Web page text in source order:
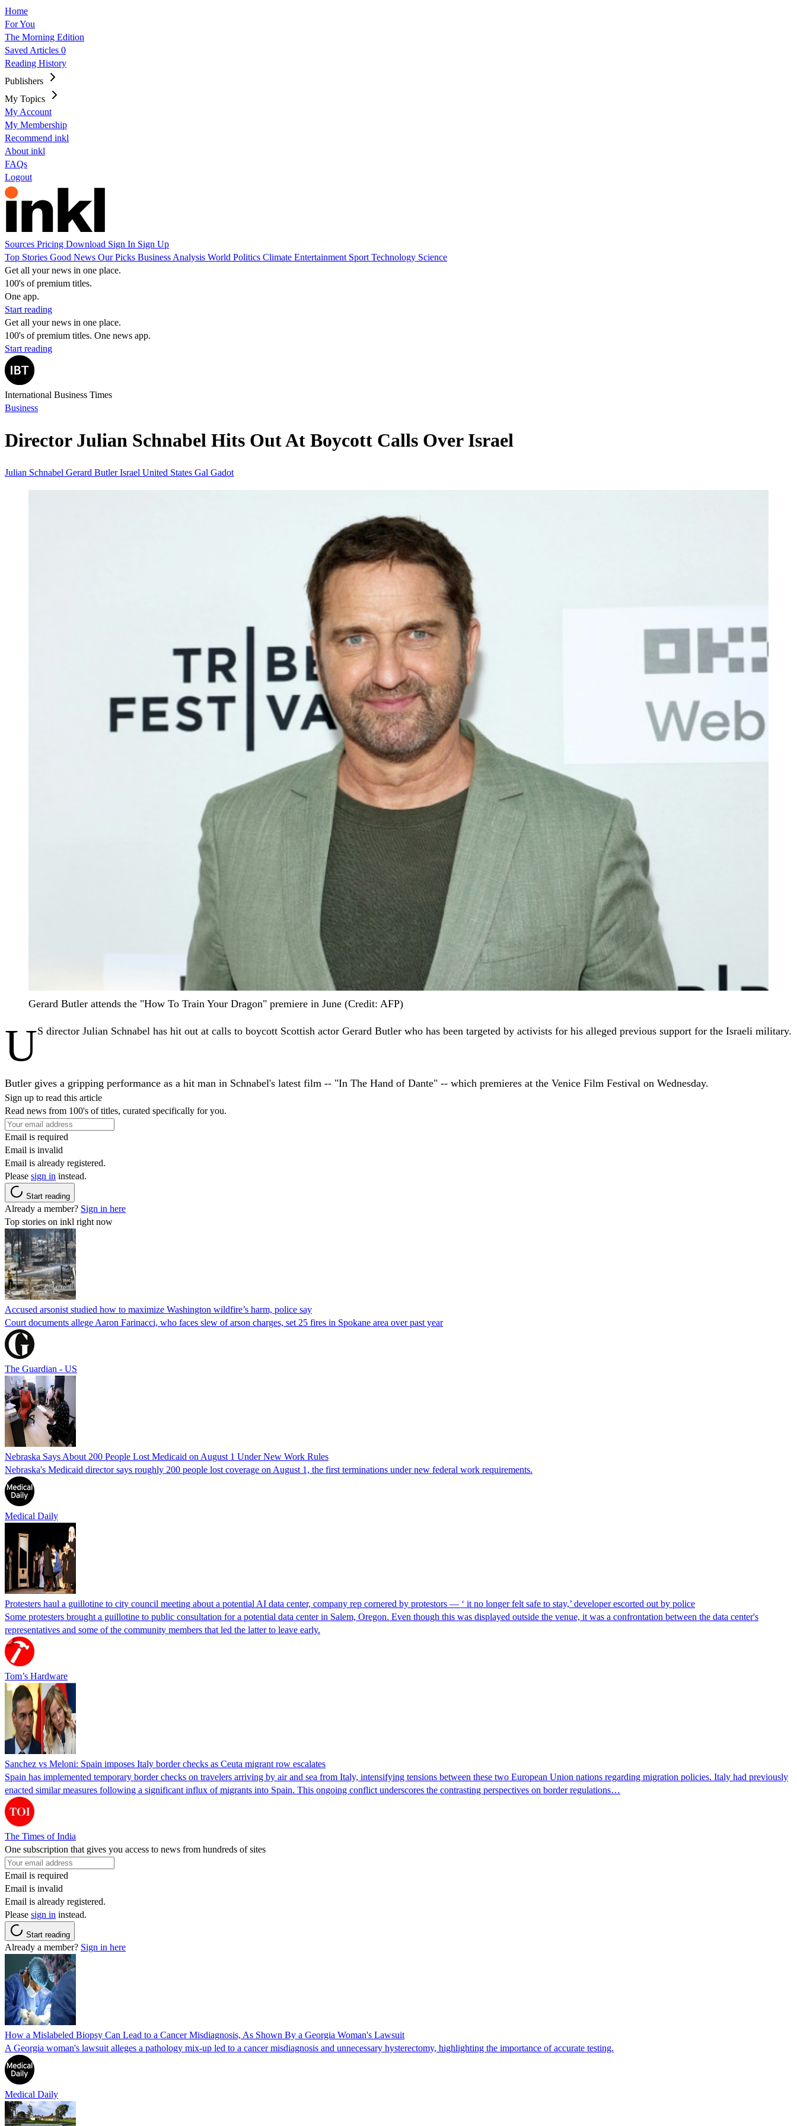
Home
For You
The Morning Edition
Saved Articles 0
Reading History
Publishers
My Topics
My Account
My Membership
Recommend inkl
About inkl
FAQs
Logout
Sources Pricing Download Sign In Sign Up
Top Stories Good News Our Picks Business Analysis World Politics Climate Entertainment Sport Technology Science
Get all your news in one place.
100's of premium titles.
One app.
Start reading
Get all your news in one place.
100's of premium titles. One news app.
Start reading
International Business Times
Business
Director Julian Schnabel Hits Out At Boycott Calls Over Israel
Julian Schnabel Gerard ButlerIsrael United States Gal Gadot
Gerard Butler attends the "How To Train Your Dragon" premiere in June (Credit: AFP)
US director Julian Schnabel has hit out at calls to boycott Scottish actor Gerard Butler who has been targeted by activists for his alleged previous support for the Israeli military.
Butler gives a gripping performance as a hit man in Schnabel's latest film -- "In The Hand of Dante" -- which premieres at the Venice Film Festival on Wednesday.
Sign up to read this article
Read news from 100's of titles, curated specifically for you.
Email is required
Email is invalid
Email is already registered.
Please sign in instead.
Start reading
Already a member? Sign in here
Top stories on inkl right now
Accused arsonist studied how to maximize Washington wildfire’s harm, police say
Court documents allege Aaron Farinacci, who faces slew of arson charges, set 25 fires in Spokane area over past year
The Guardian - US
Nebraska Says About 200 People Lost Medicaid on August 1 Under New Work Rules
Nebraska's Medicaid director says roughly 200 people lost coverage on August 1, the first terminations under new federal work requirements.
Medical Daily
Protesters haul a guillotine to city council meeting about a potential AI data center, company rep cornered by protestors — ‘ it no longer felt safe to stay,’ developer escorted out by police
Some protesters brought a guillotine to public consultation for a potential data center in Salem, Oregon. Even though this was displayed outside the venue, it was a confrontation between the data center's
representatives and some of the community members that led the latter to leave early.
Tom’s Hardware
Sanchez vs Meloni: Spain imposes Italy border checks as Ceuta migrant row escalates
Spain has implemented temporary border checks on travelers arriving by air and sea from Italy, intensifying tensions between these two European Union nations regarding migration policies. Italy had previously
enacted similar measures following a significant influx of migrants into Spain. This ongoing conflict underscores the contrasting perspectives on border regulations…
The Times of India
One subscription that gives you access to news from hundreds of sites
Email is required
Email is invalid
Email is already registered.
Please sign in instead.
Start reading
Already a member? Sign in here
How a Mislabeled Biopsy Can Lead to a Cancer Misdiagnosis, As Shown By a Georgia Woman's Lawsuit
A Georgia woman's lawsuit alleges a pathology mix-up led to a cancer misdiagnosis and unnecessary hysterectomy, highlighting the importance of accurate testing.
Medical Daily